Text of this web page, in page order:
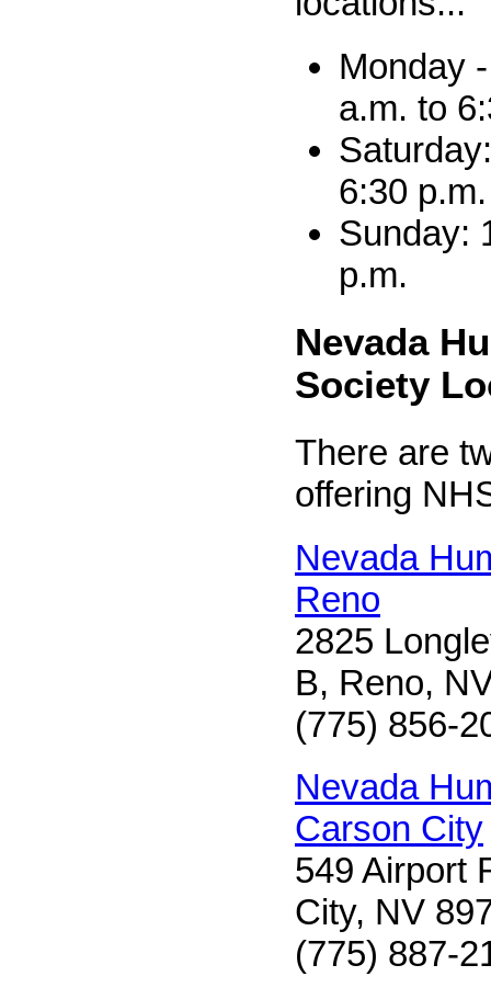
Monday
a.m. to
6:30 p.m.
Sunday:
p.m.
Nevada
Society
There are
offering
Nevada
Reno
2825
B, Reno,
(775) 856-
Nevada
Carson City
549 Airport
City, NV
(775) 887-